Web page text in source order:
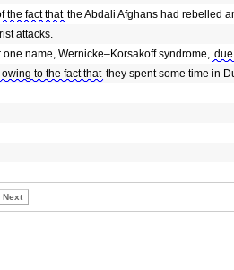
the fact that the Abdali Afghans had rebelled
attacks.
name, Wernicke–Korsakoff syndrome,
owing to the fact that they spent some time in
Next